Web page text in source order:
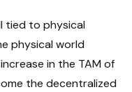
tied to physical
physical world
in the TAM of
the decentralized